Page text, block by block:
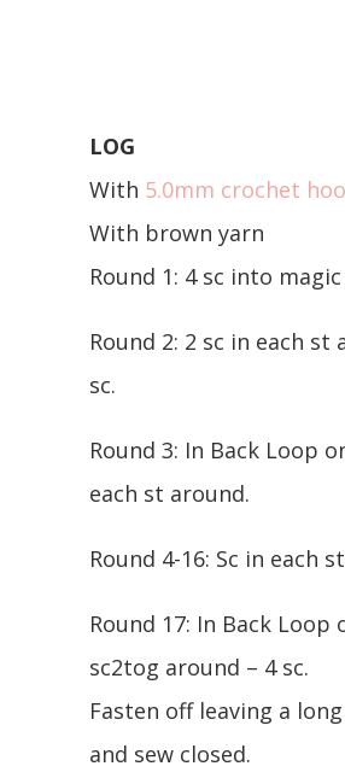
LOG
With 5.0mm crochet
With brown yarn
Round 1: 4 sc into
Round 2: 2 sc in each st
sc.
Round 3: In Back Loop
each st around.
Round 4-16: Sc in each
Round 17: In Back Loop
sc2tog around – 4 sc.
Fasten off leaving a
and sew closed.